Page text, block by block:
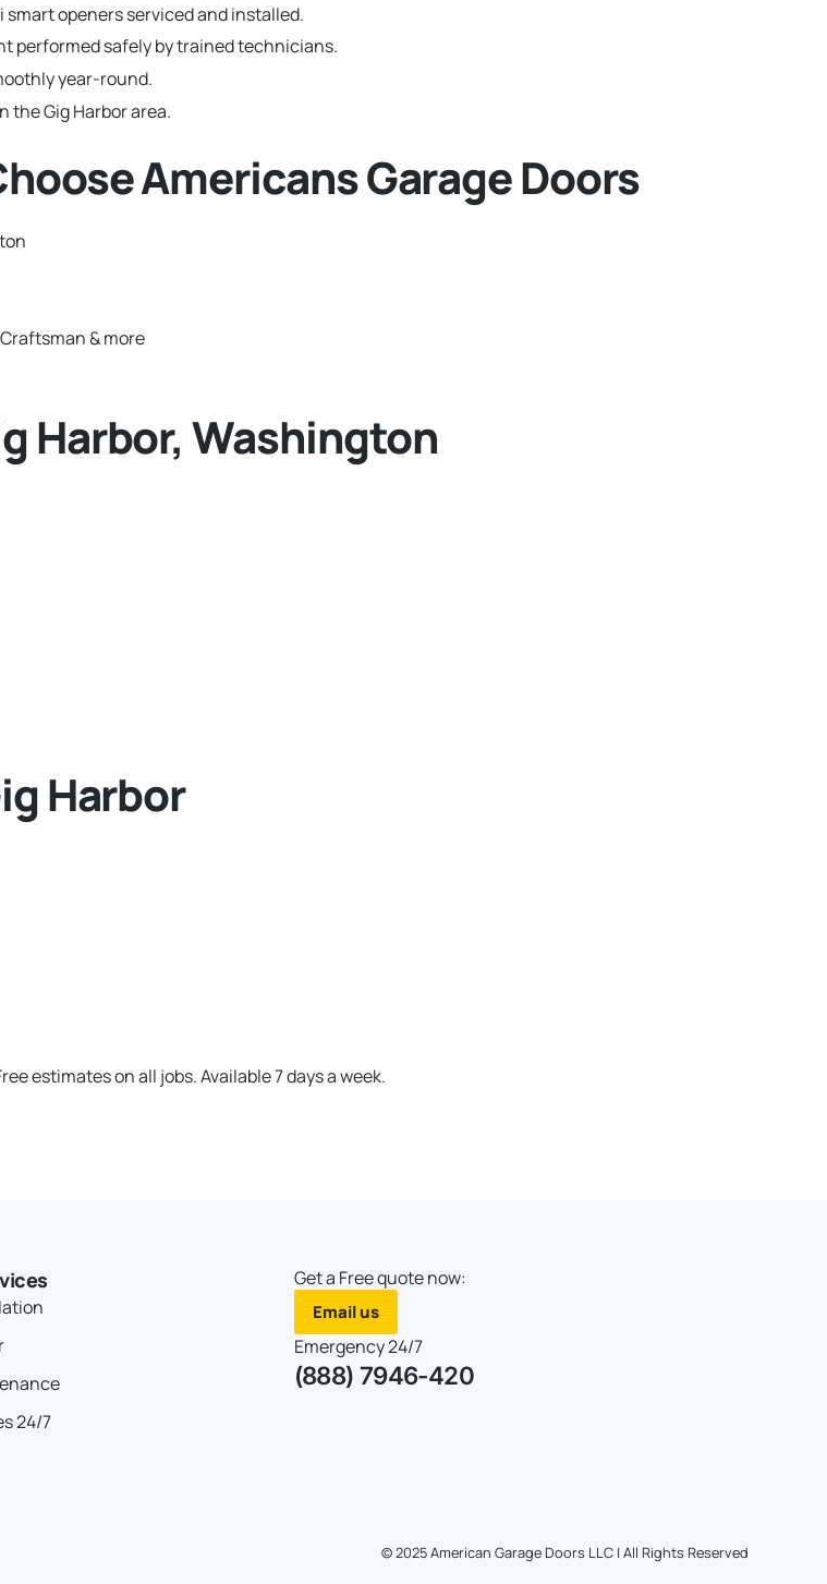
openers serviced and installed.
performed safely by trained technicians.
year-round.
the Gig Harbor area.
Americans Garage Doors
& more
Harbor, Washington
Harbor
estimates on all jobs. Available 7 days a week.
24/7
Get a Free quote now:
Email us
Emergency 24/7
(888) 7946-420
© 2025 American Garage Doors LLC | All Rights Reserved